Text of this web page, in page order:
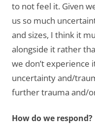
to not feel it. Given
us so much
and sizes, I think it
alongside it rather
we don’t experience
uncertainty and/
further trauma and/
How do we respond?